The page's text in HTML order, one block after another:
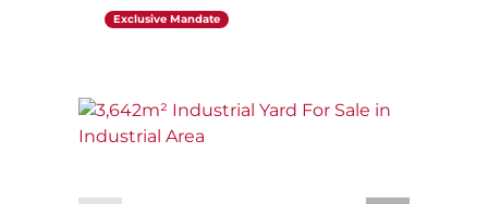
Exclusive Mandate